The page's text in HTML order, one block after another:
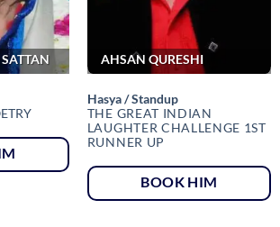
AHSAN QURESHI
Hasya / Standup
THE GREAT INDIAN
LAUGHTER CHALLENGE 1ST
RUNNER UP
BOOK HIM